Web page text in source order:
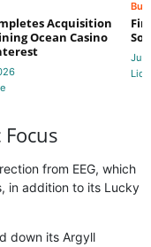
Acquisition
Ocean Casino
Jul
from EEG, which
in addition to its Lucky
down its Argyll